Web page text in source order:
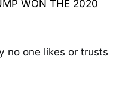
WON THE 2020
no one likes or trusts